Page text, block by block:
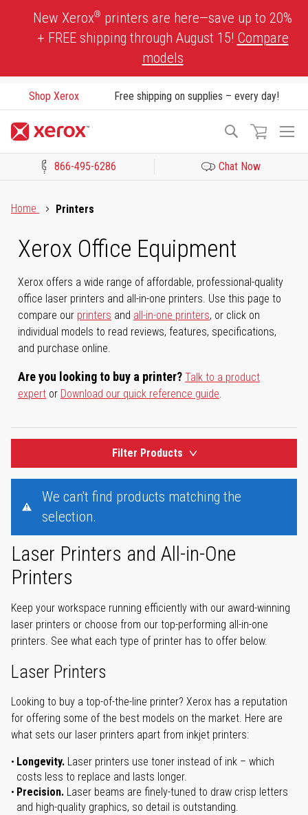
New Xerox® printers are here—save up to 20%
+ FREE shipping through August 15! Compare
models
Shop Xerox Free shipping on supplies – every day!
Search
866-495-6286 Chat Now
Home
Printers
Xerox Office Equipment
Xerox offers a wide range of affordable, professional-quality
office laser printers and all-in-one printers. Use this page to
compare our printers and all-in-one printers, or click on
individual models to read reviews, features, specifications,
and purchase online.
Are you looking to buy a printer? Talk to a product
expert or Download our quick reference guide.
Filter Products
We can't find products matching the
selection.
Laser Printers and All-in-One
Printers
Keep your workspace running efficiently with our award-winning
laser printers or choose from our top-performing all-in-one
printers. See what each type of printer has to offer below.
Laser Printers
Looking to buy a top-of-the-line printer? Xerox has a reputation
for offering some of the best models on the market. Here are
what sets our laser printers apart from inkjet printers:
Longevity. Laser printers use toner instead of ink – which
costs less to replace and lasts longer.
Precision. Laser beams are finely-tuned to draw crisp letters
and high-quality graphics, so detail is outstanding.